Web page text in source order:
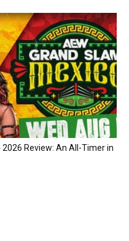
Review: An All-Timer in